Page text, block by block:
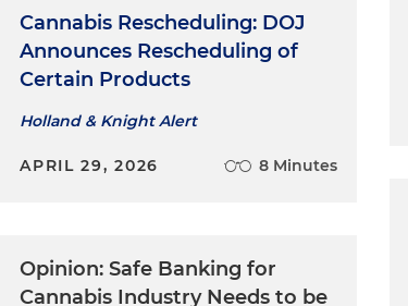
Cannabis Rescheduling: DOJ
Announces Rescheduling of
Certain Products
Holland & Knight Alert
APRIL 29, 2026 8 Minutes
Opinion: Safe Banking for
Cannabis Industry Needs to be